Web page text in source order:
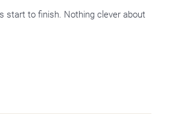
start to finish. Nothing clever about